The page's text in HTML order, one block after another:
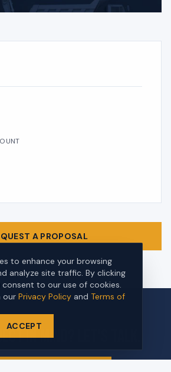
A PROPOSAL
in mind? Let's talk.
to enhance your browsing
analyze site traffic. By clicking
to our use of cookies.
our Privacy Policy and Terms of
ACCEPT